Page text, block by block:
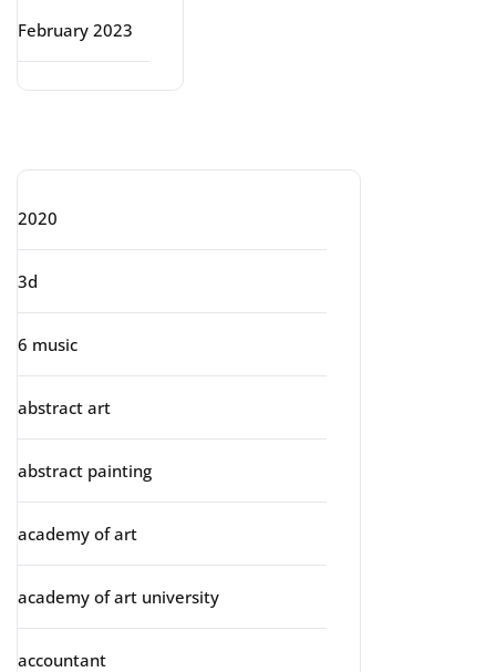
February 2023
2020
3d
6 music
abstract art
abstract painting
academy of art
academy of art university
accountant